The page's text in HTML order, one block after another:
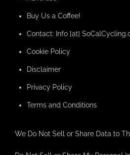
Buy Us a Coffee!
Contact: Info [at]
Cookie Policy
Disclaimer
Privacy Policy
Terms and Conditions
We Do Not Sell or Share Data to